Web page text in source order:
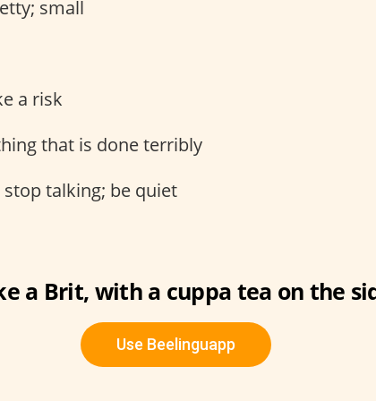
small
a risk
that is done terribly
stop talking; be quiet
a Brit, with a cuppa tea on the
Use Beelinguapp